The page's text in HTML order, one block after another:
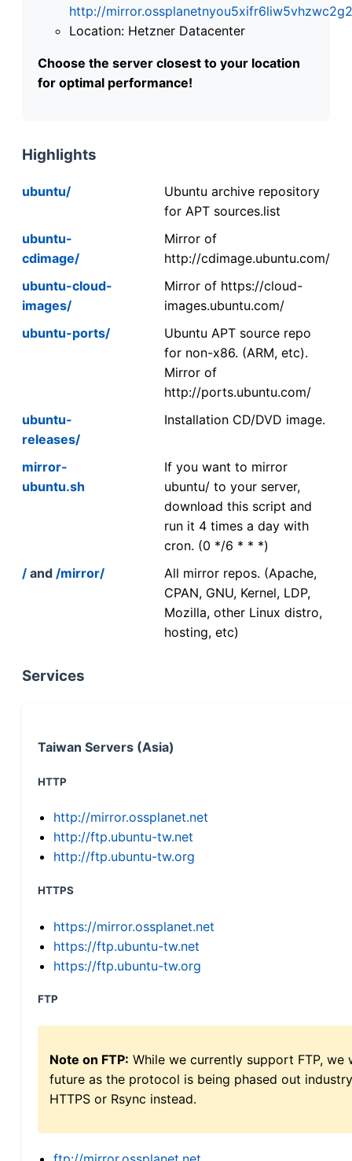
http://
Location: Hetzner Datacenter
Choose the server closest to your location
for optimal performance!
Highlights
ubuntu/
Ubuntu archive repository
for APT sources.list
ubuntu-
cdimage/
Mirror of
http://cdimage.ubuntu.com/
ubuntu-cloud-
images/
Mirror of https://cloud-
images.ubuntu.com/
ubuntu-ports/
Ubuntu APT source repo
for non-x86. (ARM, etc).
Mirror of
http://ports.ubuntu.com/
ubuntu-
releases/
Installation CD/DVD image.
mirror-
ubuntu.sh
If you want to mirror
ubuntu/ to your server,
download this script and
run it 4 times a day with
cron. (0 */6 * * *)
/ and /mirror/
All mirror repos. (Apache,
CPAN, GNU, Kernel, LDP,
Mozilla, other Linux distro,
hosting, etc)
Services
Taiwan Servers (Asia)
HTTP
http://mirror.ossplanet.net
http://ftp.ubuntu-tw.net
http://ftp.ubuntu-tw.org
HTTPS
https://mirror.ossplanet.net
https://ftp.ubuntu-tw.net
https://ftp.ubuntu-tw.org
FTP
Note on FTP: While we currently support FTP,
future as the protocol is being phased out
HTTPS or Rsync instead.